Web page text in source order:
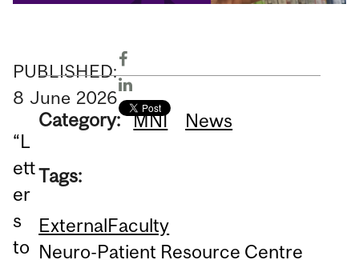
PUBLISHED:
8 June 2026
“L
ett
er
s
to
Category: MNI News
Tags:
ExternalFaculty
Neuro-Patient Resource Centre